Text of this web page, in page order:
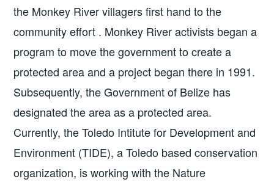
the Monkey River villagers first hand to the
community effort . Monkey River activists began a
program to move the government to create a
protected area and a project began there in 1991.
Subsequently, the Government of Belize has
designated the area as a protected area.
Currently, the Toledo Intitute for Development and
Environment (TIDE), a Toledo based conservation
organization, is working with the Nature